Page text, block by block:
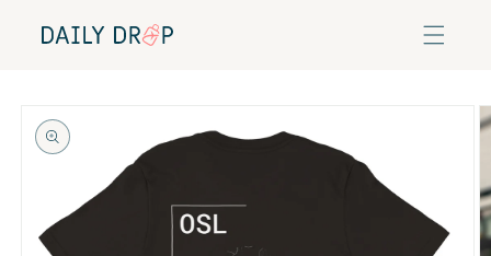
content
product
information